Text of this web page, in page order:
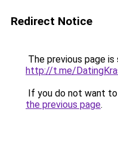
Redirect Notice
The previous page
http://t.me/
If you do not want
the previous page.